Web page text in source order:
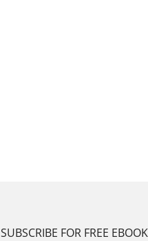
SUBSCRIBE FOR FREE